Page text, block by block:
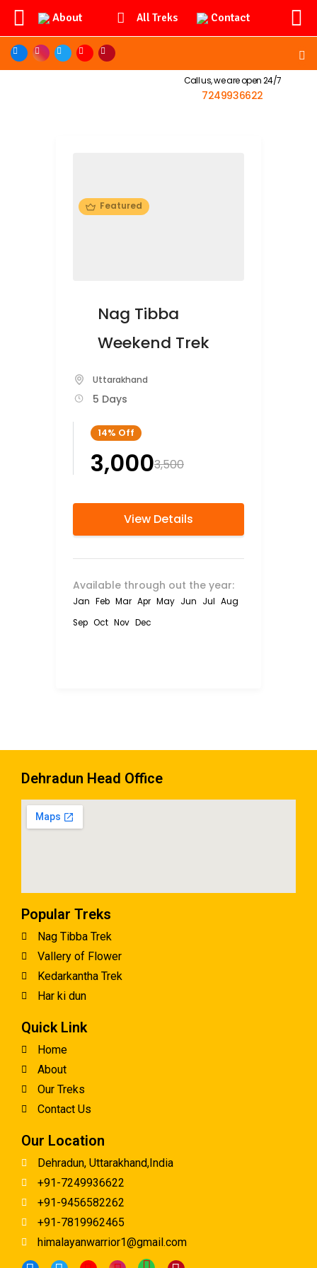
Call us, we are open 24/7
7249936622
Featured
Nag Tibba
Weekend Trek
Uttarakhand
5 Days
14% Off
₹3,000₹3,500
View Details
Available through out the year:
Jan Feb Mar Apr May Jun Jul Aug
Sep Oct Nov Dec
About All Treks Contact
Dehradun Head Office
Popular Treks
Nag Tibba Trek
Vallery of Flower
Kedarkantha Trek
Har ki dun
Quick Link
Home
About
Our Treks
Contact Us
Our Location
Dehradun, Uttarakhand,India
+91-7249936622
+91-9456582262
+91-7819962465
himalayanwarrior1@gmail.com